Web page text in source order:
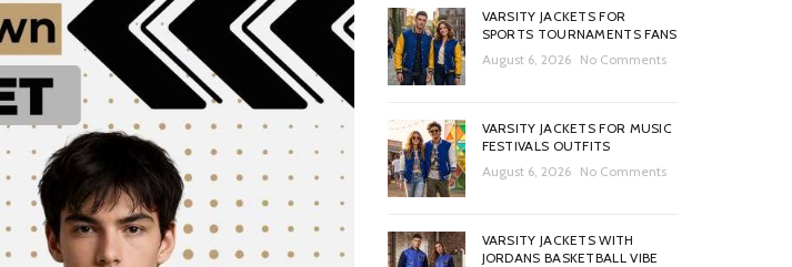
VARSITY JACKETS FOR
SPORTS TOURNAMENTS FANS
August 6, 2026
No Comments
VARSITY JACKETS FOR MUSIC
FESTIVALS OUTFITS
August 6, 2026
No Comments
VARSITY JACKETS WITH
JORDANS BASKETBALL VIBE